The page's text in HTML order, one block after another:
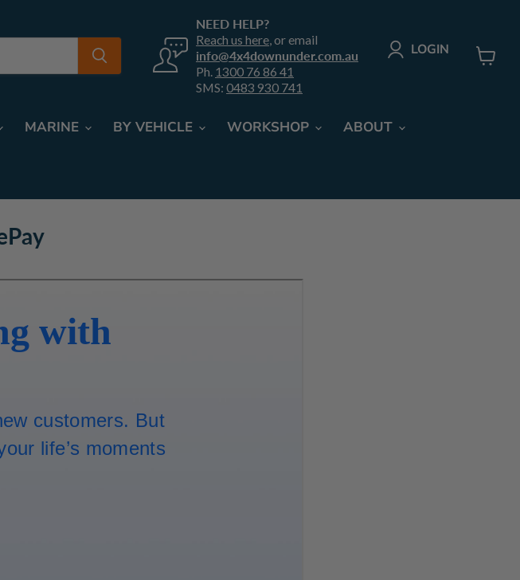
NEED HELP?
Reach us here, or email
info@4x4downunder.com.au
Ph. 1300 76 86 41
SMS: 0483 930 741
LOGIN
MARINE BY VEHICLE WORKSHOP ABOUT